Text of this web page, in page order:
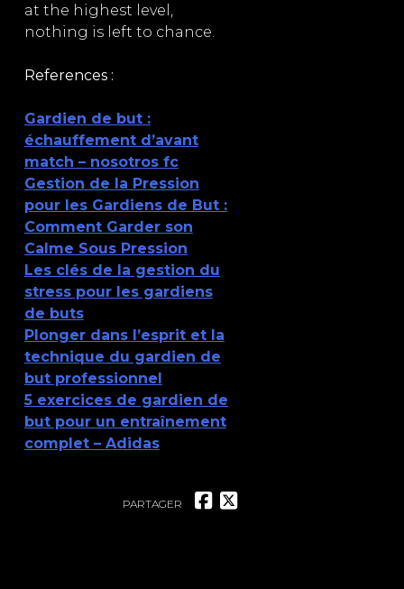
at the highest level,
nothing is left to chance.
References :
Gardien de but :
échauffement d’avant
match – nosotros fc
Gestion de la Pression
pour les Gardiens de But :
Comment Garder son
Calme Sous Pression
Les clés de la gestion du
stress pour les gardiens
de buts
Plonger dans l’esprit et la
technique du gardien de
but professionnel
5 exercices de gardien de
but pour un entraînement
complet – Adidas
PARTAGER